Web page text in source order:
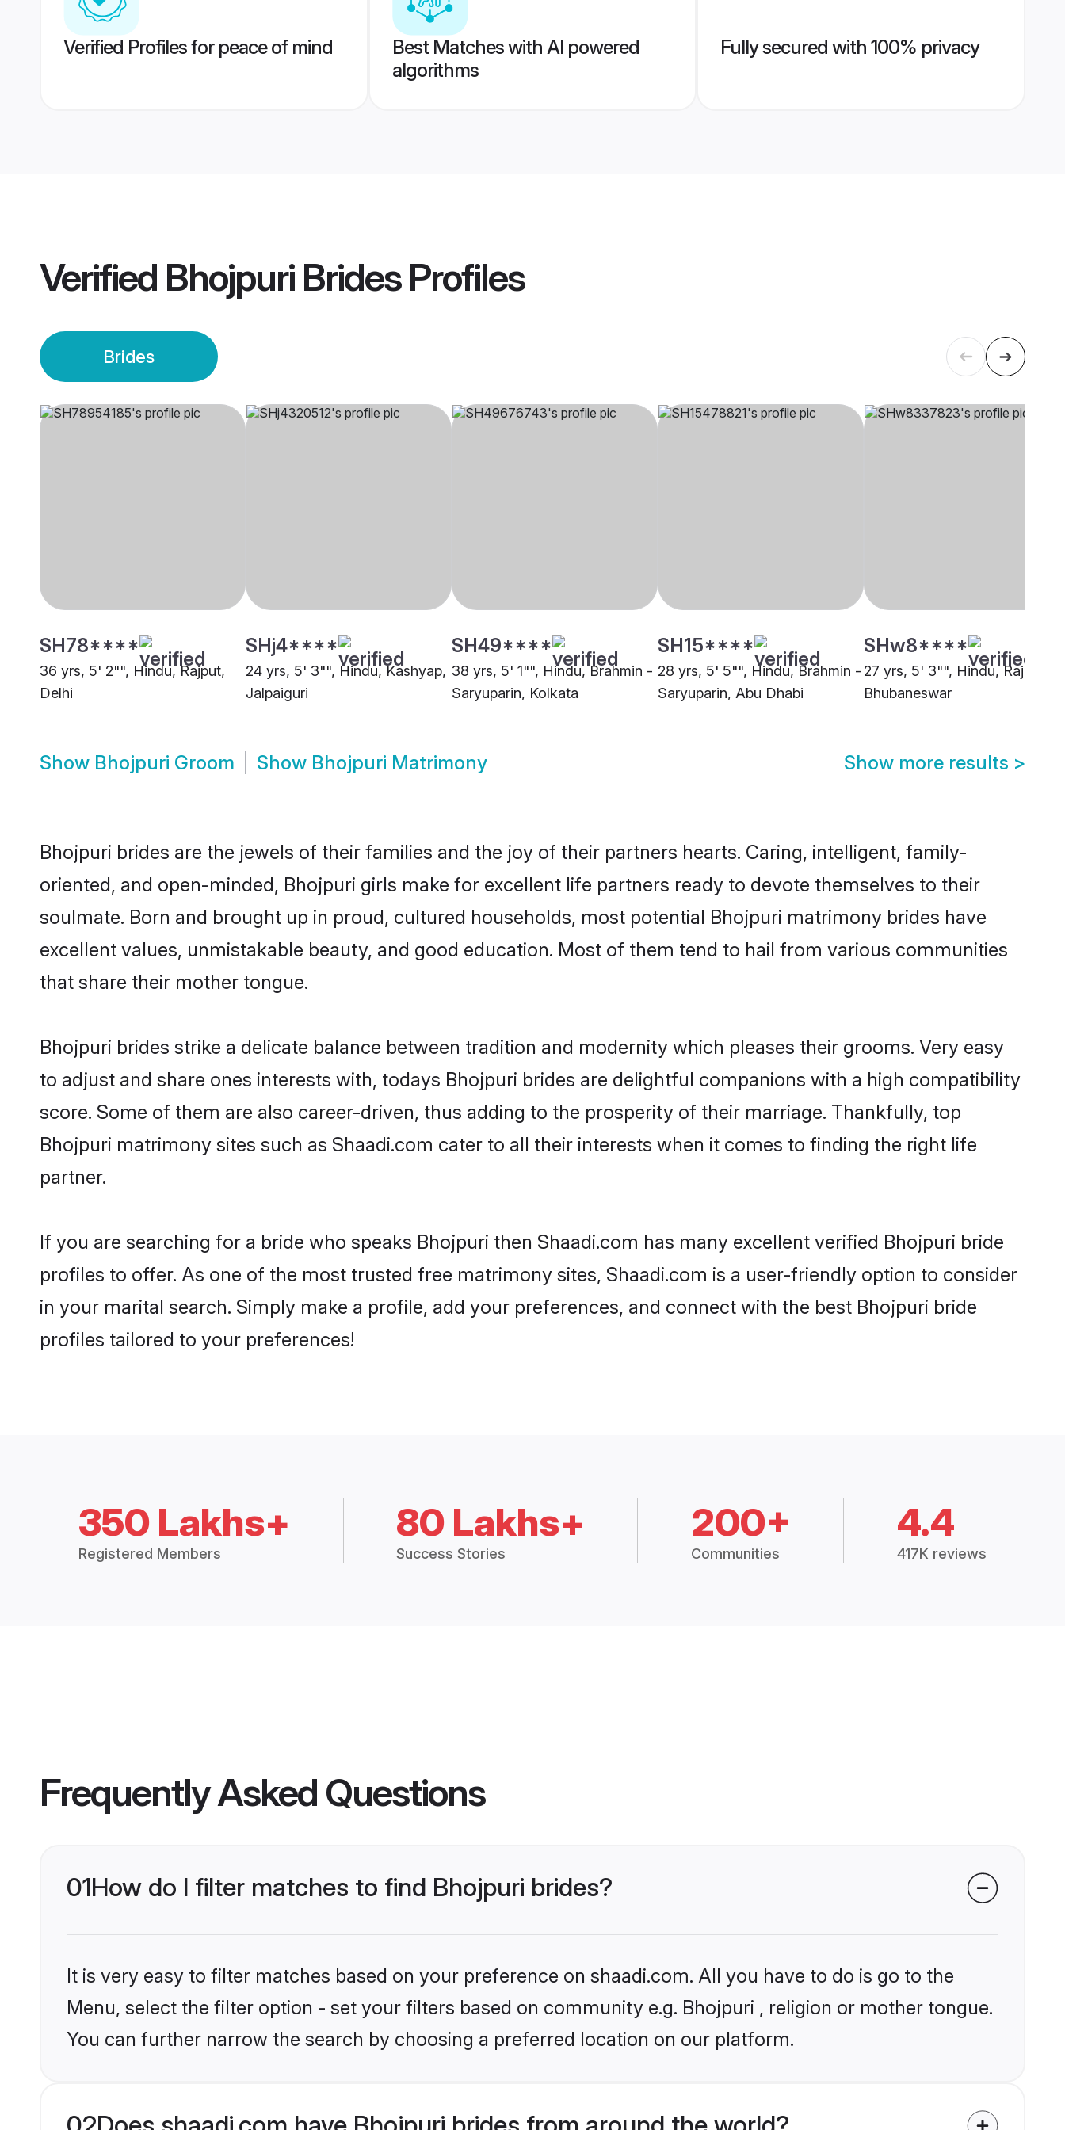
Verified Profiles for peace of mind
Best Matches with AI powered
algorithms
Fully secured with 100% privacy
Verified Bhojpuri BridesProfiles
Brides
SH78****
36 yrs, 5' 2"", Hindu, Rajput,
Delhi
SHj4****
24 yrs, 5' 3"", Hindu, Kashyap,
Jalpaiguri
SH49****
38 yrs, 5' 1"", Hindu, Brahmin -
Saryuparin, Kolkata
SH15****
28 yrs, 5' 5"", Hindu, Brahmin -
Saryuparin, Abu Dhabi
SHw8****
27 yrs, 5' 3"", Hindu, Rajput,
Bhubaneswar
Show Bhojpuri Groom Show Bhojpuri Matrimony Show more results >
Bhojpuri brides are the jewels of their families and the joy of their partners hearts. Caring, intelligent, family-
oriented, and open-minded, Bhojpuri girls make for excellent life partners ready to devote themselves to their
soulmate. Born and brought up in proud, cultured households, most potential Bhojpuri matrimony brides have
excellent values, unmistakable beauty, and good education. Most of them tend to hail from various communities
that share their mother tongue.
Bhojpuri brides strike a delicate balance between tradition and modernity which pleases their grooms. Very easy
to adjust and share ones interests with, todays Bhojpuri brides are delightful companions with a high compatibility
score. Some of them are also career-driven, thus adding to the prosperity of their marriage. Thankfully, top
Bhojpuri matrimony sites such as Shaadi.com cater to all their interests when it comes to finding the right life
partner.
If you are searching for a bride who speaks Bhojpuri then Shaadi.com has many excellent verified Bhojpuri bride
profiles to offer. As one of the most trusted free matrimony sites, Shaadi.com is a user-friendly option to consider
in your marital search. Simply make a profile, add your preferences, and connect with the best Bhojpuri bride
profiles tailored to your preferences!
350 Lakhs+
Registered Members
80 Lakhs+
Success Stories
200+
Communities
4.4
417K reviews
Frequently Asked Questions
01How do I filter matches to find Bhojpuri brides?
It is very easy to filter matches based on your preference on shaadi.com. All you have to do is go to the
Menu, select the filter option - set your filters based on community e.g. Bhojpuri , religion or mother tongue.
You can further narrow the search by choosing a preferred location on our platform.